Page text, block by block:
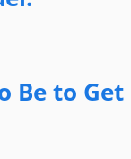
Be to Get